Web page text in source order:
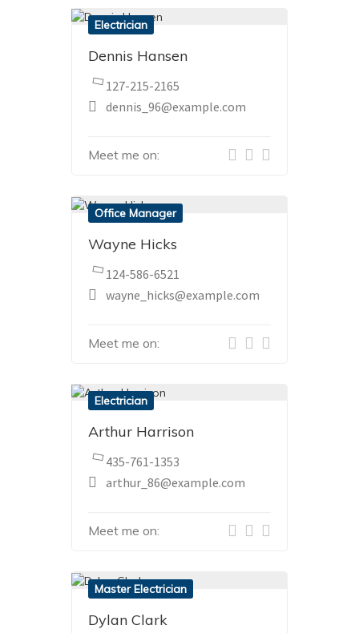
Electrician
Dennis Hansen
127-215-2165
dennis_96@example.com
Meet me on:
Office Manager
Wayne Hicks
124-586-6521
wayne_hicks@example.com
Meet me on:
Electrician
Arthur Harrison
435-761-1353
arthur_86@example.com
Meet me on:
Master Electrician
Dylan Clark